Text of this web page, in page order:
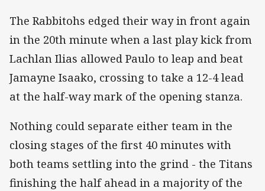
The Rabbitohs edged their way in front again
in the 20th minute when a last play kick from
Lachlan Ilias allowed Paulo to leap and beat
Jamayne Isaako, crossing to take a 12-4 lead
at the half-way mark of the opening stanza.
Nothing could separate either team in the
closing stages of the first 40 minutes with
both teams settling into the grind - the Titans
finishing the half ahead in a majority of the